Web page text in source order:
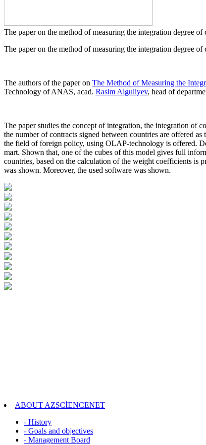
The paper on the method of measuring the integration degree
The paper on the method of measuring the integration degree
The authors of the paper on The Method of Measuring the
Technology of ANAS, acad. Rasim Alguliyev, head of
The paper studies the concept of integration, the integration of
the number of contracts signed between countries are offered
the field of foreign policy, using OLAP-technology is offered.
mart. Shown that, one of the cubes of this model gives full
countries, based on the calculation of the weight coefficients is
was shown. Moreover, the used software was shown.
ABOUT AZSCİENCENET
- History
- Goals and objectives
- Management Board